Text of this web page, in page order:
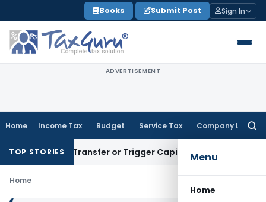
to
content
Books Submit Post Sign In
ADVERTISEMENT
Home Income Tax Budget Service Tax Company Law
Menu
Home
TOP STORIESTransfer or Trigger Capital Gains: ITAT Kolkata
Home